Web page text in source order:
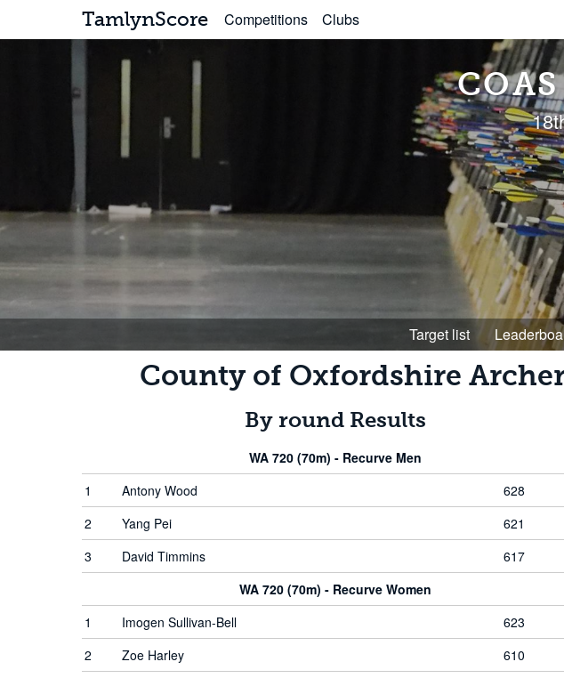
TamlynScore Competitions Clubs
Target list
County of Oxfordshire
By round Results
WA 720 (70m) - Recurve Men
1
Antony Wood
628
2
Yang Pei
621
3
David Timmins
617
WA 720 (70m) - Recurve Women
1
Imogen Sullivan-Bell
623
2
Zoe Harley
610